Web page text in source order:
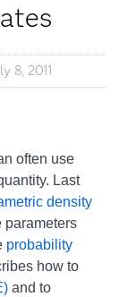
8, 2011
often use
Last
density
parameters
probability
how to
and to